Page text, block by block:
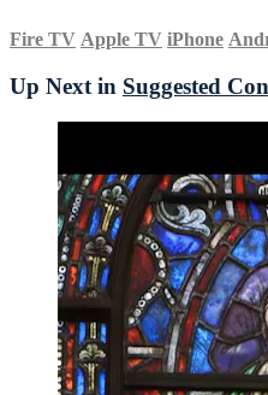
Fire TV Apple TV iPhone
Up Next in Suggested